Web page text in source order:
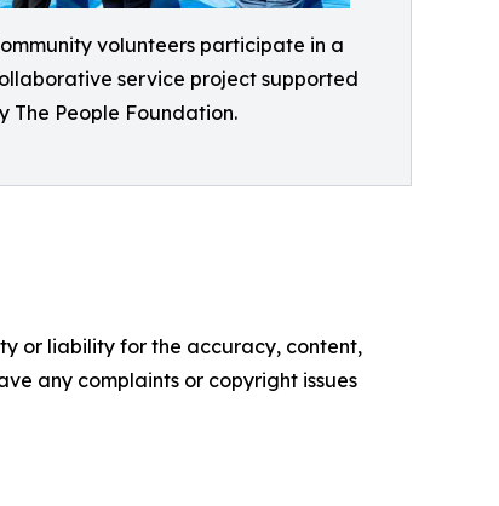
volunteers participate in a
service project supported
The People Foundation.
or liability for the accuracy, content,
any complaints or copyright issues